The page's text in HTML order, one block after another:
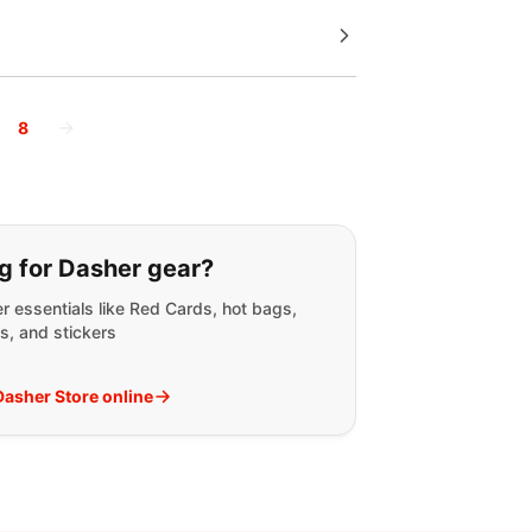
8
for Dasher gear?
essentials like Red Cards, hot bags,
and stickers
Store online